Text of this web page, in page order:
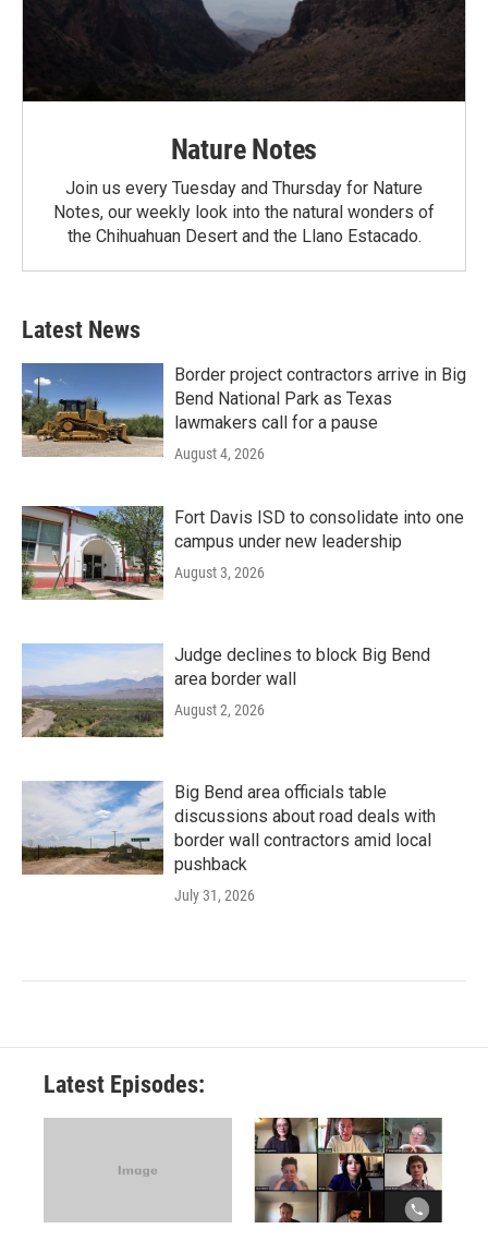
Nature Notes
Join us every Tuesday and Thursday for Nature
Notes, our weekly look into the natural wonders of
the Chihuahuan Desert and the Llano Estacado.
Latest News
Border project contractors arrive in Big
Bend National Park as Texas
lawmakers call for a pause
August 4, 2026
Fort Davis ISD to consolidate into one
campus under new leadership
August 3, 2026
Judge declines to block Big Bend
area border wall
August 2, 2026
Big Bend area officials table
discussions about road deals with
border wall contractors amid local
pushback
July 31, 2026
Latest Episodes: